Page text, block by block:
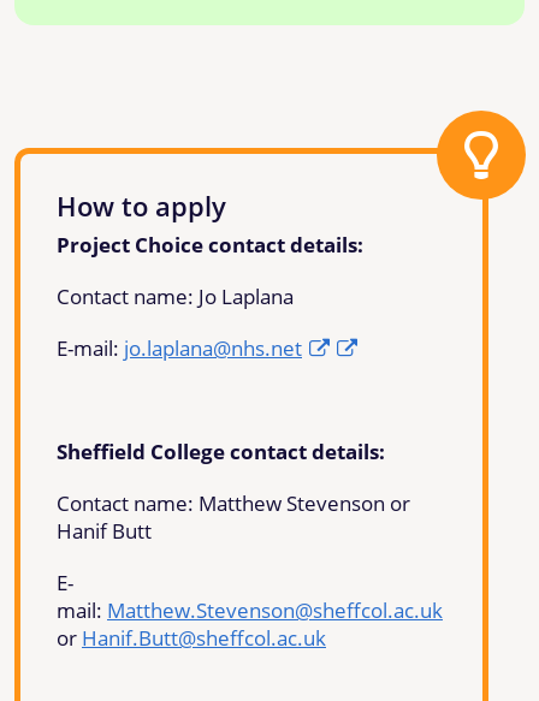
How to apply
Project Choice contact details:
Contact name: Jo Laplana
E-mail: jo.laplana@nhs.net
Sheffield College contact details:
Contact name: Matthew Stevenson or
Hanif Butt
E-
mail: Matthew.Stevenson@sheffcol.ac.uk
or Hanif.Butt@sheffcol.ac.uk